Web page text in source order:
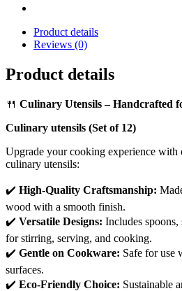
Product details
Reviews (0)
Product details
🍴 Culinary Utensils – Handcrafted
Culinary utensils (Set of 12)
Upgrade your cooking experience with
culinary utensils:
✔️ High-Quality Craftsmanship:
wood with a smooth finish.
✔️ Versatile Designs: Includes spoons,
for stirring, serving, and cooking.
✔️ Gentle on Cookware: Safe for use
surfaces.
✔️ Eco-Friendly Choice: Sustainable